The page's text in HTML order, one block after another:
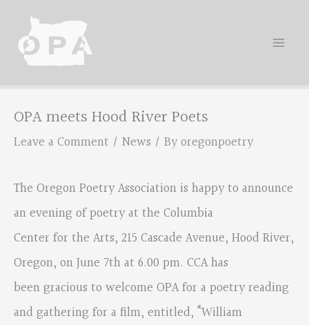
content
OPA meets Hood River Poets
Leave a Comment / News / Byoregonpoetry
The Oregon Poetry Association is happy to announce
an evening of poetry at the Columbia
Center for the Arts, 215 Cascade Avenue, Hood River,
Oregon, on June 7th at 6.00 pm. CCA has
been gracious to welcome OPA for a poetry reading
and gathering for a film, entitled, “William